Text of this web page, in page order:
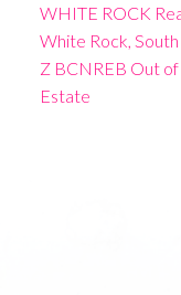
WHITE ROCK
White Rock,
Z BCNREB Out
Estate